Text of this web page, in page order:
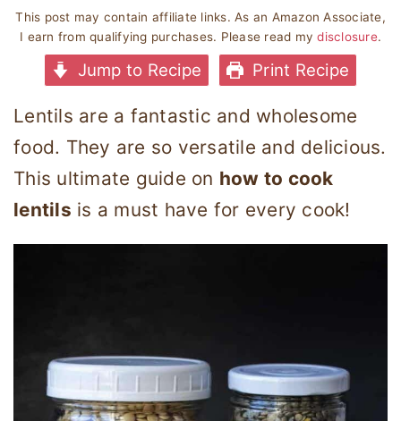
This post may contain affiliate links. As an Amazon Associate,
I earn from qualifying purchases. Please read mydisclosure.
Jump to Recipe Print Recipe
Lentils are a fantastic and wholesome
food. They are so versatile and delicious.
This ultimate guide on how to cook
lentils is a must have for every cook!